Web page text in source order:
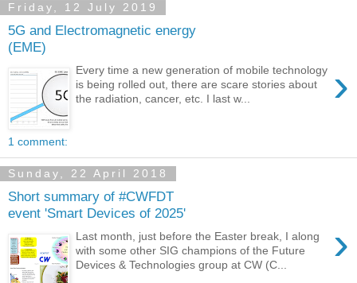
Friday, 12 July 2019
5G and Electromagnetic energy
(EME)
›
Every time a new generation of mobile technology
is being rolled out, there are scare stories about
the radiation, cancer, etc. I last w...
1 comment:
Sunday, 22 April 2018
Short summary of #CWFDT
event 'Smart Devices of 2025'
›
Last month, just before the Easter break, I along
with some other SIG champions of the Future
Devices & Technologies group at CW (C...